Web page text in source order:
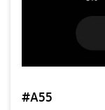
#A55